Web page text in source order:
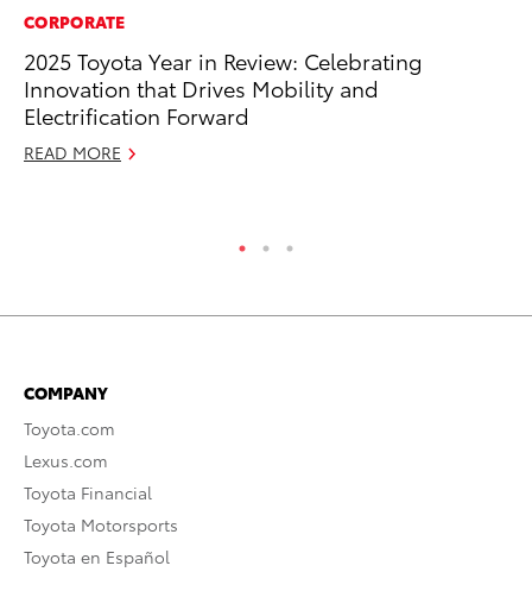
CORPORATE
2025 Toyota Year in Review: Celebrating
Innovation that Drives Mobility and
Electrification Forward
READ MORE
COMPANY
Toyota.com
Lexus.com
Toyota Financial
Toyota Motorsports
Toyota en Español